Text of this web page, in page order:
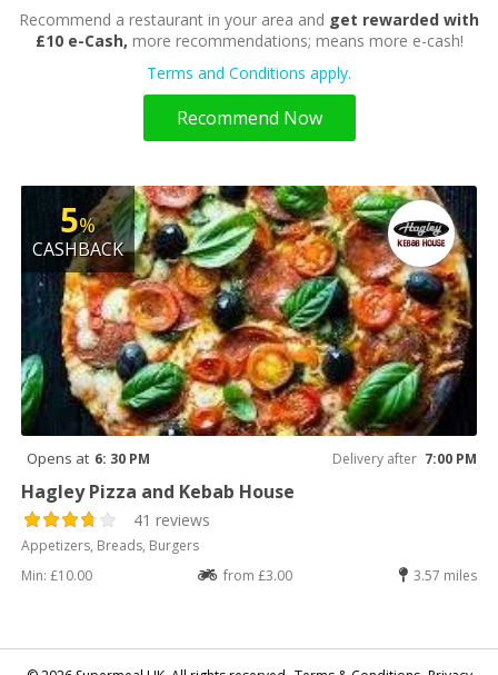
Recommend a restaurant in your area and get rewarded with
£10 e-Cash, more recommendations; means more e-cash!
Terms and Conditions apply.
Recommend Now
5%
CASHBACK
Opens at 6: 30 PM Delivery after 7:00 PM
Hagley Pizza and Kebab House
41 reviews
Appetizers, Breads, Burgers
Min: £10.00
from £3.00 3.57 miles